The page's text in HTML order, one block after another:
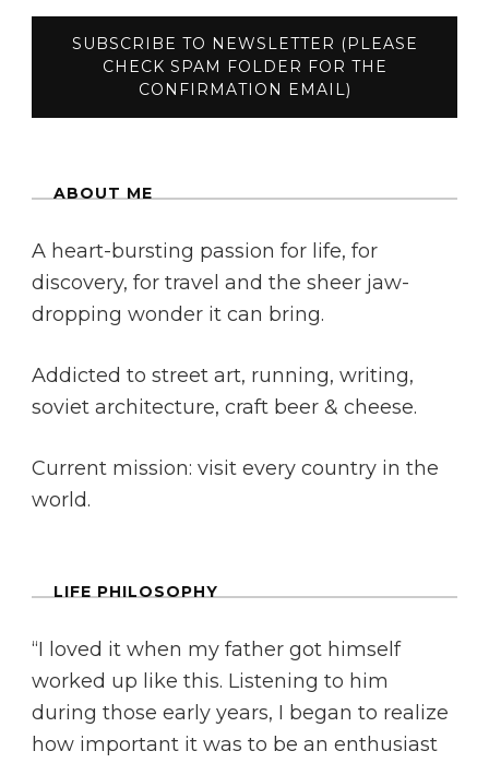
ABOUT ME
A heart-bursting passion for life, for
discovery, for travel and the sheer jaw-
dropping wonder it can bring.
Addicted to street art, running, writing,
soviet architecture, craft beer & cheese.
Current mission: visit every country in the
world.
LIFE PHILOSOPHY
“I loved it when my father got himself
worked up like this. Listening to him
during those early years, I began to realize
how important it was to be an enthusiast